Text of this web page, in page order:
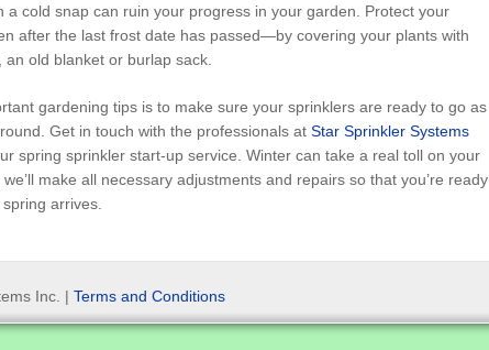
a cold snap can ruin your progress in your garden. Protect your
after the last frost date has passed—by covering your plants with
old blanket or burlap sack.
gardening tips is to make sure your sprinklers are ready to go as
Get in touch with the professionals at Star Sprinkler Systems
spring sprinkler start-up service. Winter can take a real toll on your
make all necessary adjustments and repairs so that you’re ready
arrives.
Inc. | Terms and Conditions